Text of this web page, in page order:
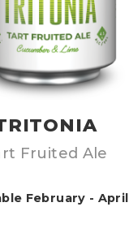
Fruited Ale
February - April